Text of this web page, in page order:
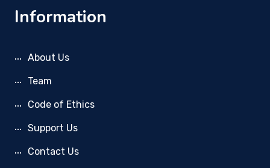
Information
About Us
Team
Code of Ethics
Support Us
Contact Us